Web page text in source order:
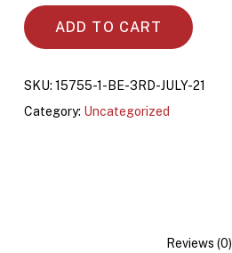
ADD TO CART
SKU: 15755-1-BE-3RD-JULY-21
Category: Uncategorized
Reviews (0)